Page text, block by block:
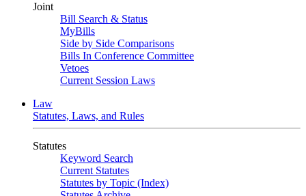
Joint
Bill Search & Status
MyBills
Side by Side Comparisons
Bills In Conference Committee
Vetoes
Current Session Laws
Law
Statutes, Laws, and Rules
Statutes
Keyword Search
Current Statutes
Statutes by Topic (Index)